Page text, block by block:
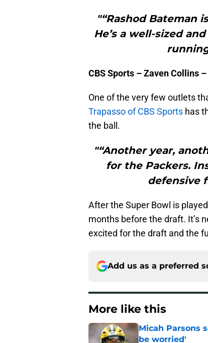
"“Rashod Bateman
He’s a well-sized
CBS Sports – Zaven Collins
One of the very few outlets
Trapasso of CBS Sports has
the ball.
"“Another year,
for the Packers.
defensive
After the Super Bowl is
months before the draft. It’s
excited for the draft and the
Add us as a preferred
More like this
Micah Parsons
be worried'